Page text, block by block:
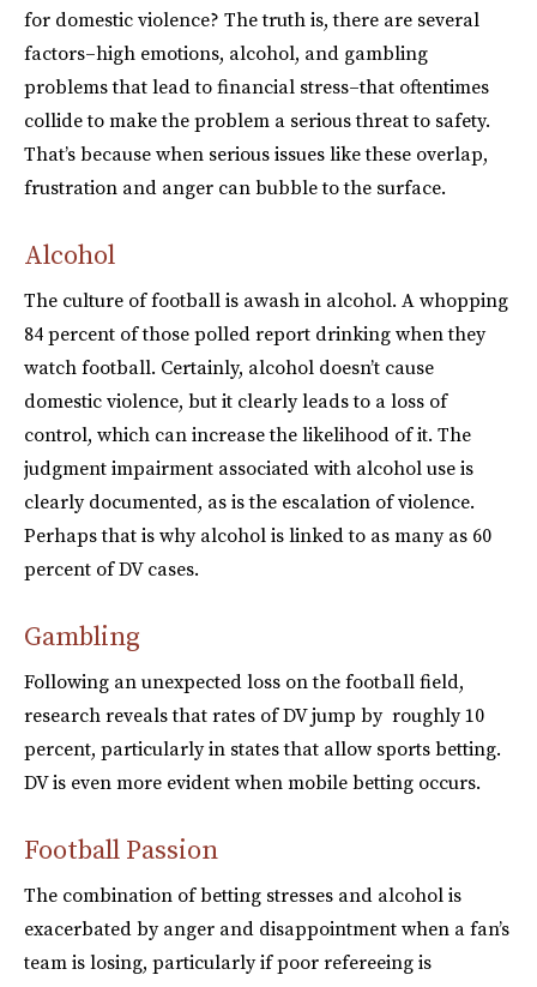
for domestic violence? The truth is, there are several
factors–high emotions, alcohol, and gambling
problems that lead to financial stress–that oftentimes
collide to make the problem a serious threat to safety.
That’s because when serious issues like these overlap,
frustration and anger can bubble to the surface.
Alcohol
The culture of football is awash in alcohol. A whopping
84 percent of those polled report drinking when they
watch football. Certainly, alcohol doesn’t cause
domestic violence, but it clearly leads to a loss of
control, which can increase the likelihood of it. The
judgment impairment associated with alcohol use is
clearly documented, as is the escalation of violence.
Perhaps that is why alcohol is linked to as many as 60
percent of DV cases.
Gambling
Following an unexpected loss on the football field,
research reveals that rates of DV jump by roughly 10
percent, particularly in states that allow sports betting.
DV is even more evident when mobile betting occurs.
Football Passion
The combination of betting stresses and alcohol is
exacerbated by anger and disappointment when a fan’s
team is losing, particularly if poor refereeing is